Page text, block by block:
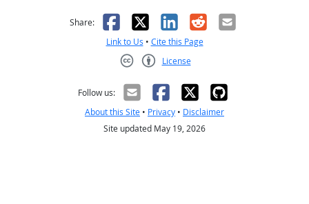
Share: Facebook
X LinkedIn
RedditEmail
Link to Us • Cite this Page
License
Follow us:
About this Site • Privacy • Disclaimer
Site updated May 19, 2026